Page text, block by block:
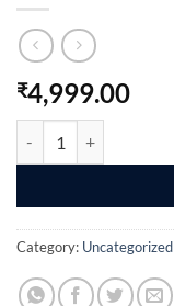
₹4,999.00
Category: Uncategorized